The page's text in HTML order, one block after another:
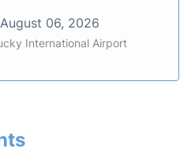
August 06, 2026
International Airport